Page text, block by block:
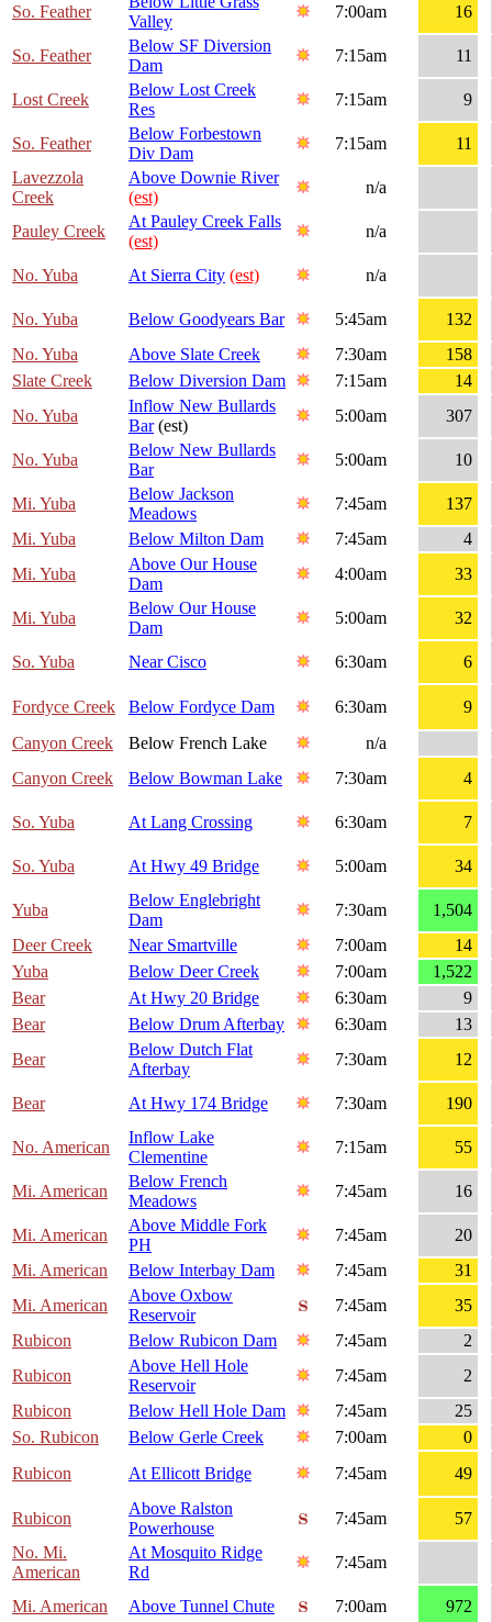
So. Feather
Valley
7:00am 16
So. Feather
Below SF Diversion
Dam
7:15am 11
Lost Creek
Below Lost Creek
Res
7:15am 9
So. Feather
Below Forbestown
Div Dam
7:15am
11
Lavezzola
Creek
Above Downie River
(est)
n/a
Pauley Creek
At Pauley Creek Falls
(est)
n/a
No. Yuba At Sierra City (est) n/a
No. Yuba Below Goodyears Bar 5:45am
132
No. Yuba
Above Slate Creek 7:30am
158
Slate Creek
Below Diversion Dam 7:15am
14
No. Yuba
Inflow New Bullards
Bar(est)
5:00am 307
No. Yuba
Below New Bullards
Bar
5:00am 10
Mi. Yuba
Below Jackson
Meadows
7:45am
137
Mi. Yuba
Below Milton Dam 7:45am
4
Mi. Yuba
Above Our House
Dam
4:00am 33
Mi. Yuba
Below Our House
Dam
5:00am 32
So. Yuba Near Cisco 6:30am 6
Fordyce Creek Below Fordyce Dam 6:30am
9
Canyon Creek
Below French Lake
n/a
Canyon Creek
Below Bowman Lake 7:30am 4
So. Yuba At Lang Crossing 6:30am 7
So. Yuba At Hwy 49 Bridge 5:00am 34
Yuba
Below Englebright
Dam
7:30am
1,504
Deer Creek
Near Smartville 7:00am
14
Yuba
Below Deer Creek 7:00am
1,522
Bear
At Hwy 20 Bridge 6:30am
9
Bear
Below Drum Afterbay 6:30am
13
Bear
Below Dutch Flat
Afterbay
7:30am 12
Bear At Hwy 174 Bridge 7:30am 190
No. American
Inflow Lake
Clementine
7:15am 55
Mi. American
Below French
Meadows
7:45am 16
Mi. American
Above Middle Fork
PH
7:45am
20
Mi. American
Below Interbay Dam 7:45am
31
Mi. American
Above Oxbow
Reservoir
7:45am
35
Rubicon
Below Rubicon Dam 7:45am
2
Rubicon
Above Hell Hole
Reservoir
7:45am
2
Rubicon
Below Hell Hole Dam 7:45am
25
So. Rubicon
Below Gerle Creek 7:00am
0
Rubicon
At Ellicott Bridge 7:45am 49
Rubicon
Above Ralston
Powerhouse
7:45am
57
No. Mi.
American
At Mosquito Ridge
Rd
7:45am
Mi. American Above Tunnel Chute 7:00am 972